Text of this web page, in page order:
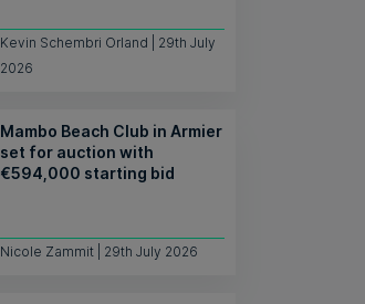
Kevin Schembri Orland | 29th July
2026
Mambo Beach Club in Armier
set for auction with
€594,000 starting bid
Nicole Zammit | 29th July 2026